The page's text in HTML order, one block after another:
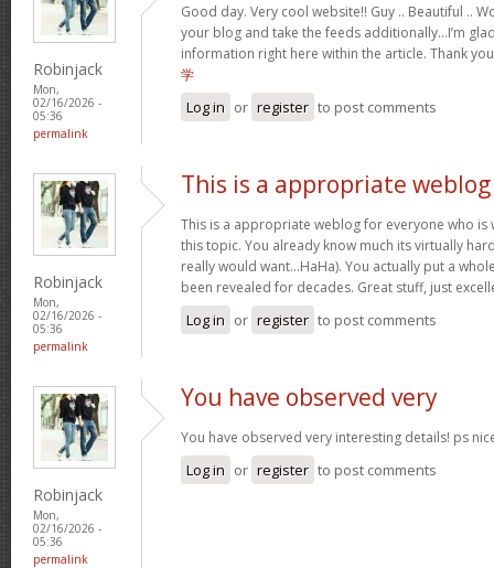
Robinjack
Mon,
02/16/2026 -
05:36
permalink
Good day. Very cool website!! Guy .. Beautiful ..
your blog and take the feeds additionally…I’m
information right here within the article. Thank
学
Log in or register to post comments
Robinjack
Mon,
02/16/2026 -
05:36
permalink
This is a appropriate weblog
This is a appropriate weblog for everyone who
this topic. You already know much its virtually
really would want…HaHa). You actually put a
been revealed for decades. Great stuff, just
Log in or register to post comments
Robinjack
Mon,
02/16/2026 -
05:36
permalink
You have observed very
You have observed very interesting details! ps
Log in or register to post comments